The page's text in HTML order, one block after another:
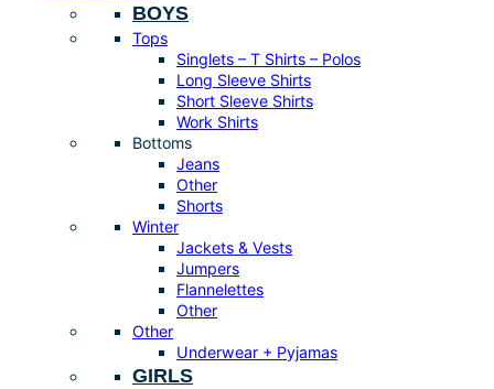
BOYS
Tops
Singlets – T Shirts – Polos
Long Sleeve Shirts
Short Sleeve Shirts
Work Shirts
Bottoms
Jeans
Other
Shorts
Winter
Jackets & Vests
Jumpers
Flannelettes
Other
Other
Underwear + Pyjamas
GIRLS